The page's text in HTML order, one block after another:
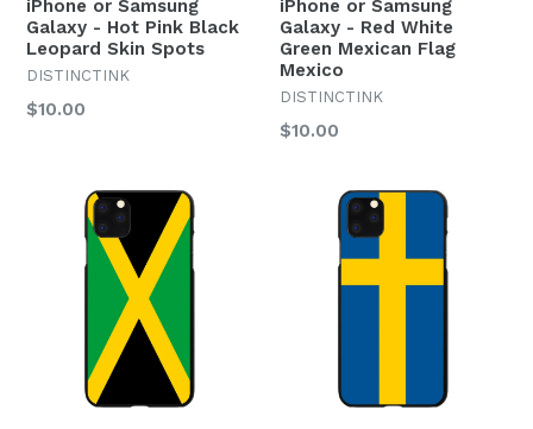
iPhone or Samsung
Galaxy - Hot Pink Black
Leopard Skin Spots
DISTINCTINK
Regular
$10.00
iPhone or Samsung
Galaxy - Red White
Green Mexican Flag
Mexico
DISTINCTINK
Regular
$10.00